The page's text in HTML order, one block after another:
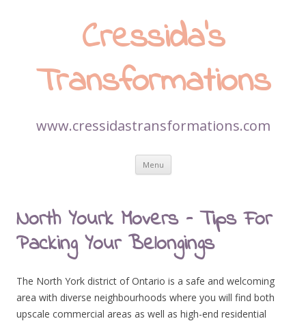
Cressida’s
Transformations
www.cressidastransformations.com
Menu Skip
content
North Yourk Movers – Tips For
Packing Your Belongings
The North York district of Ontario is a safe and welcoming
area with diverse neighbourhoods where you will find both
upscale commercial areas as well as high-end residential